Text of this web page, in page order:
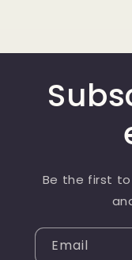
Be the first
Email